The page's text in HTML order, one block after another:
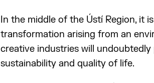
In the middle of the Ústí Region, it
transformation arising from an
creative industries will
sustainability and quality of life.